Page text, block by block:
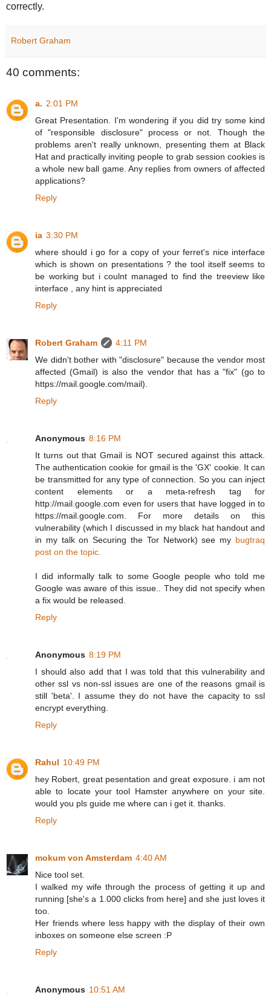
correctly.
Robert Graham
40 comments:
a. 2:01 PM
Great Presentation. I'm wondering if you did try some kind
of "responsible disclosure" process or not. Though the
problems aren't really unknown, presenting them at Black
Hat and practically inviting people to grab session cookies is
a whole new ball game. Any replies from owners of affected
applications?
Reply
ia 3:30 PM
where should i go for a copy of your ferret's nice interface
which is shown on presentations ? the tool itself seems to
be working but i coulnt managed to find the treeview like
interface , any hint is appreciated
Reply
Robert Graham
4:11 PM
We didn't bother with "disclosure" because the vendor most
affected (Gmail) is also the vendor that has a "fix" (go to
https://mail.google.com/mail).
Reply
Anonymous 8:16 PM
It turns out that Gmail is NOT secured against this attack.
The authentication cookie for gmail is the 'GX' cookie. It can
be transmitted for any type of connection. So you can inject
content elements or a meta-refresh tag for
http://mail.google.com even for users that have logged in to
https://mail.google.com. For more details on this
vulnerability (which I discussed in my black hat handout and
in my talk on Securing the Tor Network) see my bugtraq
post on the topic.
I did informally talk to some Google people who told me
Google was aware of this issue.. They did not specify when
a fix would be released.
Reply
Anonymous 8:19 PM
I should also add that I was told that this vulnerability and
other ssl vs non-ssl issues are one of the reasons gmail is
still 'beta'. I assume they do not have the capacity to ssl
encrypt everything.
Reply
Rahul 10:49 PM
hey Robert, great pesentation and great exposure. i am not
able to locate your tool Hamster anywhere on your site.
would you pls guide me where can i get it. thanks.
Reply
mokum von Amsterdam 4:40 AM
Nice tool set.
I walked my wife through the process of getting it up and
running [she's a 1.000 clicks from here] and she just loves it
too.
Her friends where less happy with the display of their own
inboxes on someone else screen :P
Reply
Anonymous 10:51 AM